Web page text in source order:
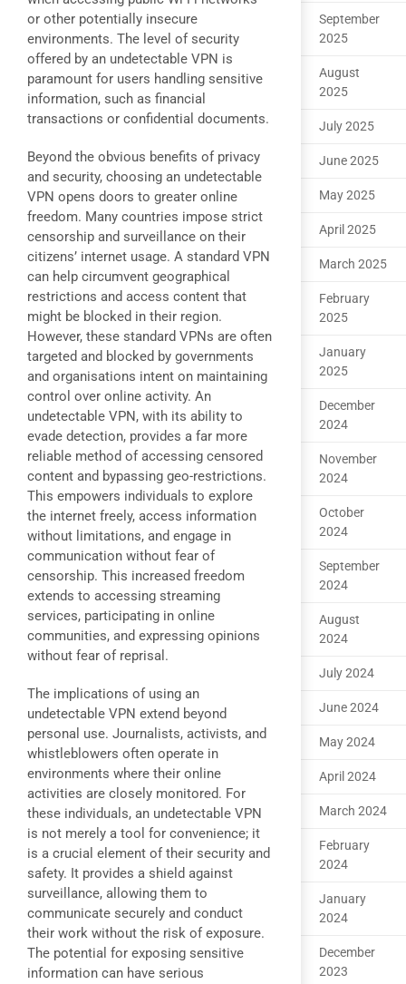
or other potentially insecure
environments. The level of security
offered by an undetectable VPN is
paramount for users handling sensitive
information, such as financial
transactions or confidential documents.
Beyond the obvious benefits of privacy
and security, choosing an undetectable
VPN opens doors to greater online
freedom. Many countries impose strict
censorship and surveillance on their
citizens’ internet usage. A standard VPN
can help circumvent geographical
restrictions and access content that
might be blocked in their region.
However, these standard VPNs are often
targeted and blocked by governments
and organisations intent on maintaining
control over online activity. An
undetectable VPN, with its ability to
evade detection, provides a far more
reliable method of accessing censored
content and bypassing geo-restrictions.
This empowers individuals to explore
the internet freely, access information
without limitations, and engage in
communication without fear of
censorship. This increased freedom
extends to accessing streaming
services, participating in online
communities, and expressing opinions
without fear of reprisal.
The implications of using an
undetectable VPN extend beyond
personal use. Journalists, activists, and
whistleblowers often operate in
environments where their online
activities are closely monitored. For
these individuals, an undetectable VPN
is not merely a tool for convenience; it
is a crucial element of their security and
safety. It provides a shield against
surveillance, allowing them to
communicate securely and conduct
their work without the risk of exposure.
The potential for exposing sensitive
information can have serious
September
2025
August
2025
July 2025
June 2025
May 2025
April 2025
March 2025
February
2025
January
2025
December
2024
November
2024
October
2024
September
2024
August
2024
July 2024
June 2024
May 2024
April 2024
March 2024
February
2024
January
2024
December
2023